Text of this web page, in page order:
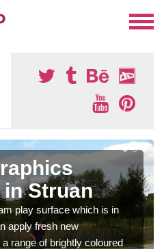
Struan
play surface which is in
apply fresh new
range of brightly coloured